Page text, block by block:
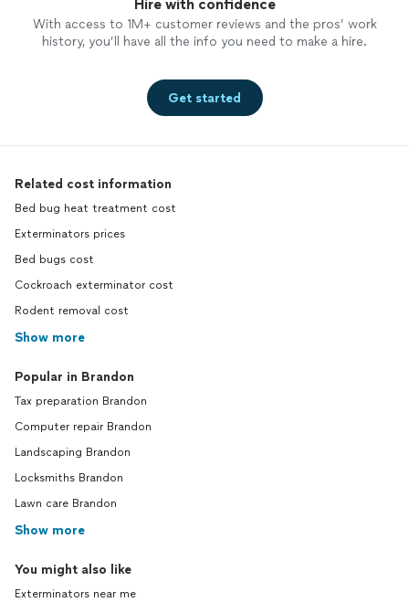
Hire with confidence
With access to 1M+ customer reviews and the pros’ work
history, you’ll have all the info you need to make a hire.
Get started
Related cost information
Bed bug heat treatment cost
Exterminators prices
Bed bugs cost
Cockroach exterminator cost
Rodent removal cost
Show more
Popular in Brandon
Tax preparation Brandon
Computer repair Brandon
Landscaping Brandon
Locksmiths Brandon
Lawn care Brandon
Show more
You might also like
Exterminators near me